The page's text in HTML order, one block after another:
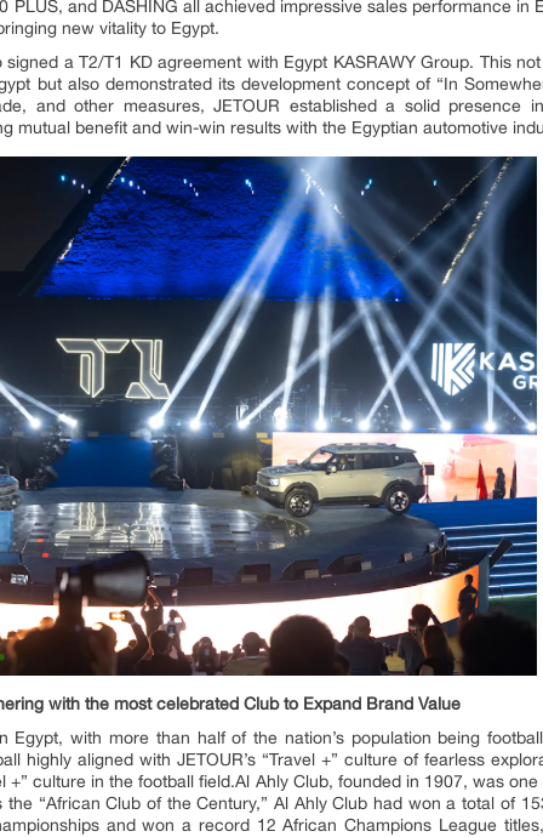
PLUS, and DASHING all achieved impressive sales performance in
new vitality to Egypt.
a T2/T1 KD agreement with Egypt KASRAWY Group. This
but also demonstrated its development concept of “In
and other measures, JETOUR established a solid presence
mutual benefit and win-win results with the Egyptian automotive
with the most celebrated Club to Expand Brand Value
Egypt, with more than half of the nation’s population being
highly aligned with JETOUR’s “Travel +” culture of fearless
+” culture in the football field.Al Ahly Club, founded in 1907, was
“African Club of the Century,” Al Ahly Club had won a total of
and won a record 12 African Champions League